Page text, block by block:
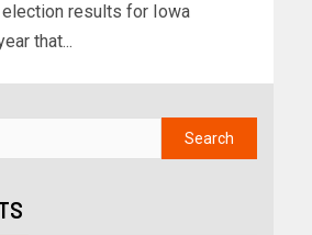
results for Iowa
that...